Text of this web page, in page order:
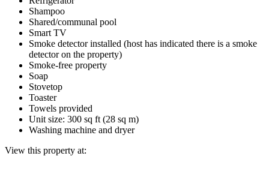
Shampoo
Shared/communal pool
Smart TV
Smoke detector installed (host has indicated there is a smoke
detector on the property)
Smoke-free property
Soap
Stovetop
Toaster
Towels provided
Unit size: 300 sq ft (28 sq m)
Washing machine and dryer
View this property at: